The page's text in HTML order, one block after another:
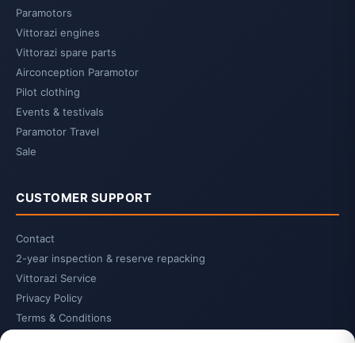
Paramotors
Vittorazi engines
Vittorazi spare parts
Airconception Paramotor
Pilot clothing
Events & testivals
Paramotor Travel
Sale
CUSTOMER SUPPORT
Contact
2-year inspection & reserve repacking
Vittorazi Service
Privacy Policy
Terms & Conditions